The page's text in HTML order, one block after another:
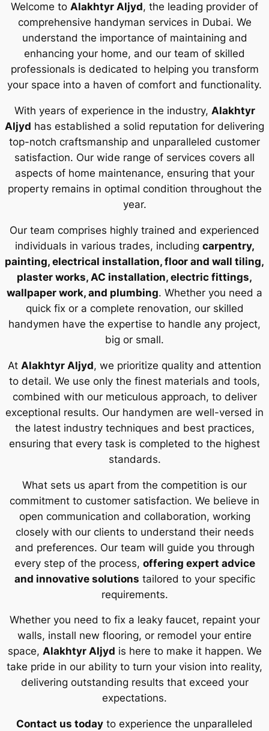
Welcome to Alakhtyr Aljyd, the leading provider of
comprehensive handyman services in Dubai. We
understand the importance of maintaining and
enhancing your home, and our team of skilled
professionals is dedicated to helping you transform
your space into a haven of comfort and functionality.
With years of experience in the industry, Alakhtyr
Aljyd has established a solid reputation for delivering
top-notch craftsmanship and unparalleled customer
satisfaction. Our wide range of services covers all
aspects of home maintenance, ensuring that your
property remains in optimal condition throughout the
year.
Our team comprises highly trained and experienced
individuals in various trades, including carpentry,
painting, electrical installation, floor and wall tiling,
plaster works, AC installation, electric fittings,
wallpaper work, and plumbing. Whether you need a
quick fix or a complete renovation, our skilled
handymen have the expertise to handle any project,
big or small.
At Alakhtyr Aljyd, we prioritize quality and attention
to detail. We use only the finest materials and tools,
combined with our meticulous approach, to deliver
exceptional results. Our handymen are well-versed in
the latest industry techniques and best practices,
ensuring that every task is completed to the highest
standards.
What sets us apart from the competition is our
commitment to customer satisfaction. We believe in
open communication and collaboration, working
closely with our clients to understand their needs
and preferences. Our team will guide you through
every step of the process, offering expert advice
and innovative solutions tailored to your specific
requirements.
Whether you need to fix a leaky faucet, repaint your
walls, install new flooring, or remodel your entire
space, Alakhtyr Aljyd is here to make it happen. We
take pride in our ability to turn your vision into reality,
delivering outstanding results that exceed your
expectations.
Contact us today to experience the unparalleled